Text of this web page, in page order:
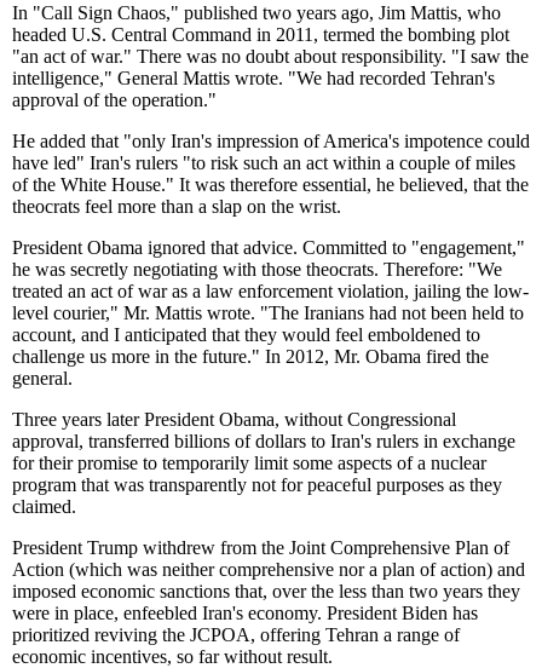
In "Call Sign Chaos," published two years ago, Jim Mattis, who
headed U.S. Central Command in 2011, termed the bombing plot
"an act of war." There was no doubt about responsibility. "I saw the
intelligence," General Mattis wrote. "We had recorded Tehran's
approval of the operation."
He added that "only Iran's impression of America's impotence could
have led" Iran's rulers "to risk such an act within a couple of miles
of the White House." It was therefore essential, he believed, that the
theocrats feel more than a slap on the wrist.
President Obama ignored that advice. Committed to "engagement,"
he was secretly negotiating with those theocrats. Therefore: "We
treated an act of war as a law enforcement violation, jailing the low-
level courier," Mr. Mattis wrote. "The Iranians had not been held to
account, and I anticipated that they would feel emboldened to
challenge us more in the future." In 2012, Mr. Obama fired the
general.
Three years later President Obama, without Congressional
approval, transferred billions of dollars to Iran's rulers in exchange
for their promise to temporarily limit some aspects of a nuclear
program that was transparently not for peaceful purposes as they
claimed.
President Trump withdrew from the Joint Comprehensive Plan of
Action (which was neither comprehensive nor a plan of action) and
imposed economic sanctions that, over the less than two years they
were in place, enfeebled Iran's economy. President Biden has
prioritized reviving the JCPOA, offering Tehran a range of
economic incentives, so far without result.